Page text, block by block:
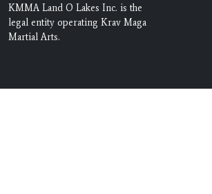
KMMA Land O Lakes Inc. is the
legal entity operating Krav Maga
Martial Arts.